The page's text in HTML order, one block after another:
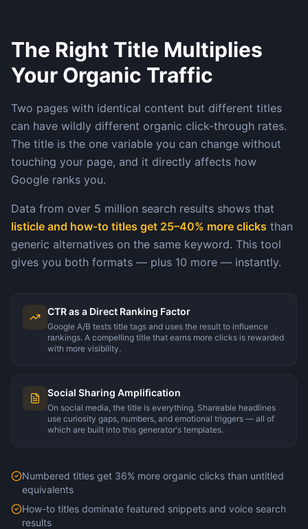
The Right Title Multiplies
Your Organic Traffic
Two pages with identical content but different titles
can have wildly different organic click-through rates.
The title is the one variable you can change without
touching your page, and it directly affects how
Google ranks you.
Data from over 5 million search results shows that
listicle and how-to titles get 25–40% more clicks than
generic alternatives on the same keyword. This tool
gives you both formats — plus 10 more — instantly.
CTR as a Direct Ranking Factor
Google A/B tests title tags and uses the result to influence
rankings. A compelling title that earns more clicks is rewarded
with more visibility.
Social Sharing Amplification
On social media, the title is everything. Shareable headlines
use curiosity gaps, numbers, and emotional triggers — all of
which are built into this generator's templates.
Numbered titles get 36% more organic clicks than untitled
equivalents
How-to titles dominate featured snippets and voice search
results